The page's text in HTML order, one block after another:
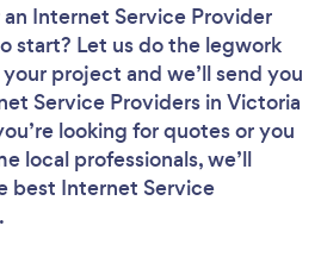
Internet Service Provider
start? Let us do the legwork
project and we’ll send you
Service Providers in Victoria
looking for quotes or you
local professionals, we’ll
best Internet Service